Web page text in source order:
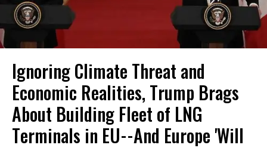
Ignoring Climate Threat and
Economic Realities, Trump Brags
About Building Fleet of LNG
Terminals in EU--And Europe 'Will